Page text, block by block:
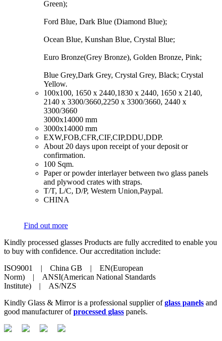
Green);
Ford Blue, Dark Blue (Diamond Blue);
Ocean Blue, Kunshan Blue, Crystal Blue;
Euro Bronze(Grey Bronze), Golden Bronze, Pink;
Blue Grey,Dark Grey, Crystal Grey, Black; Crystal
Yellow.
​100x100, 1650 x 2440,1830 x 2440, 1650 x 2140,
2140 x 3300/3660,2250 x 3300/3660, 2440 x
3300/3660
3000x14000 mm
​3000x14000 mm
​EXW,FOB,CFR,CIF,CIP,DDU,DDP.
​About 20 days upon receipt of your deposit or
confirmation.
​100 Sqm.
​Paper or powder interlayer between two glass panels
and plywood crates with straps.
​T/T, L/C, D/P, Western Union,Paypal.
​CHINA
Find out more
Kindly processed glasses Products are fully accredited to enable you
to buy with confidence. Our accreditation include:
ISO9001 | China GB | EN(European
Norm) | ANSI(American National Standards
Institute) | AS/NZS
Kindly Glass & Mirror is a professional supplier ofglass panels and
good manufacturer ofprocessed glass panels.